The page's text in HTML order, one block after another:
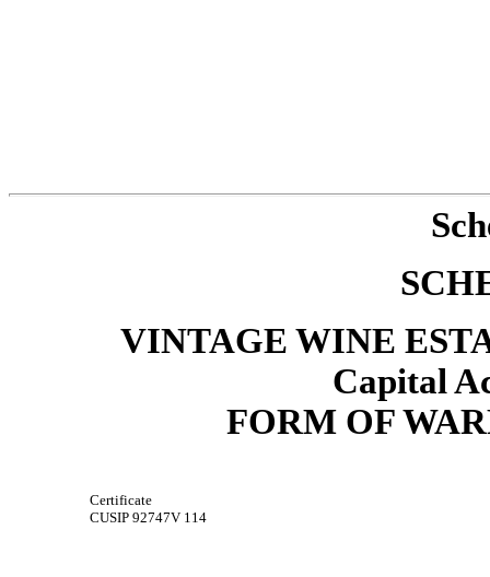
VINTAGE WINE
Capital
FORM OF
Certificate
CUSIP 92747V 114